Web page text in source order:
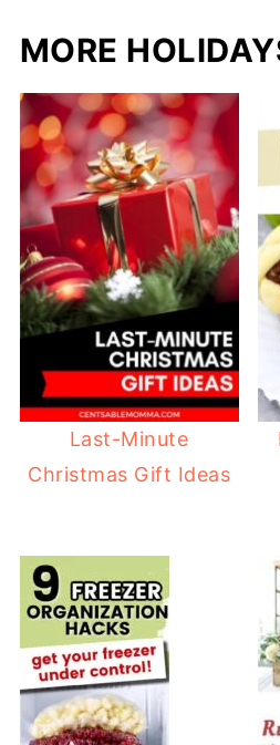
MORE
Last-Minute
Christmas Gift Ideas